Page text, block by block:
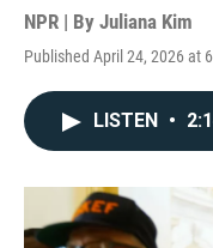
NPR | By Juliana Kim
Published April 24, 2026 at
LISTEN •